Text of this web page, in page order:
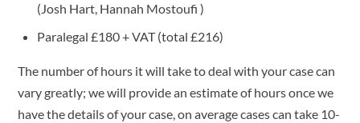
(Josh Hart, Hannah Mostoufi )
Paralegal £180 + VAT (total £216)
The number of hours it will take to deal with your case can
vary greatly; we will provide an estimate of hours once we
have the details of your case, on average cases can take 10-